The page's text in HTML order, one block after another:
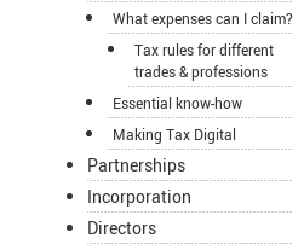
What expenses can I claim?
Tax rules for different
trades & professions
Essential know-how
Making Tax Digital
Partnerships
Incorporation
Directors